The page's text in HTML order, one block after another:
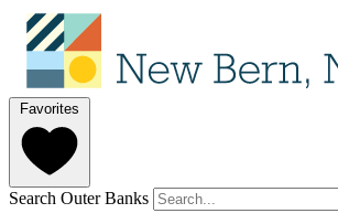
Favorites
Search Outer Banks